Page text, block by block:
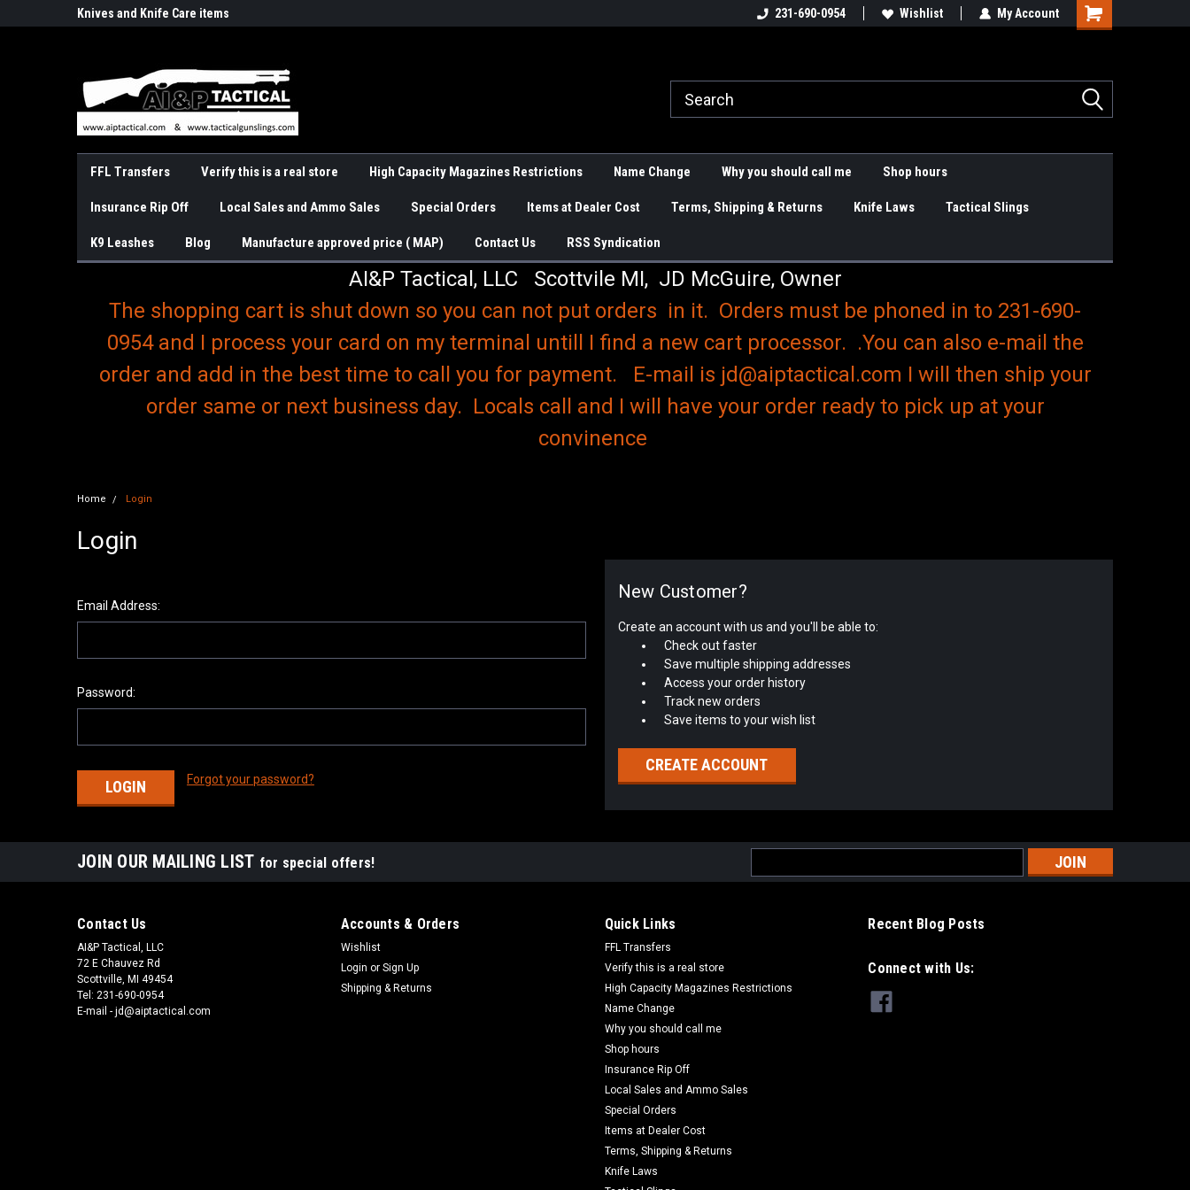
Knives and Knife Care items Knives and Knife Care items Slings & K9 Leashes
231-690-0954 Wishlist My Account
Shopping
FFL Transfers Verify this is a real store High Capacity Magazines Restrictions Name Change Why you should call me Shop hours
Insurance Rip Off Local Sales and Ammo Sales Special Orders Items at Dealer Cost Terms, Shipping & Returns Knife Laws Tactical Slings
K9 Leashes Blog Manufacture approved price ( MAP) Contact Us RSS Syndication
AI&P Tactical, LLC Scottvile MI, JD McGuire, Owner
The shopping cart is shut down so you can not put orders in it. Orders must be phoned in to 231-690-
0954 and I process your card on my terminal untill I find a new cart processor. .You can also e-mail the
order and add in the best time to call you for payment. E-mail is jd@aiptactical.com I will then ship your
order same or next business day. Locals call and I will have your order ready to pick up at your
convinence
Home Login
Login
Email Address:
Password:
Forgot your password?
New Customer?
Create an account with us and you'll be able to:
Check out faster
Save multiple shipping addresses
Access your order history
Track new orders
Save items to your wish list
CREATE ACCOUNT
JOIN OUR MAILING LIST for special offers!
Address
Contact Us
AI&P Tactical, LLC
72 E Chauvez Rd
Scottville, MI 49454
Tel: 231-690-0954
E-mail - jd@aiptactical.com
Accounts & Orders
Wishlist
Login or Sign Up
Shipping & Returns
Quick Links
FFL Transfers
Verify this is a real store
High Capacity Magazines Restrictions
Name Change
Why you should call me
Shop hours
Insurance Rip Off
Local Sales and Ammo Sales
Special Orders
Items at Dealer Cost
Terms, Shipping & Returns
Knife Laws
Recent Blog Posts
Connect with Us: